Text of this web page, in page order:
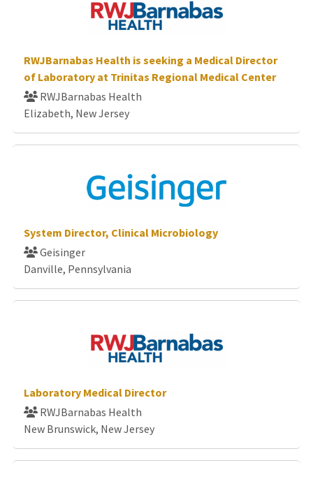
RWJBarnabas Health is seeking a Medical Director
of Laboratory at Trinitas Regional Medical Center
RWJBarnabas Health
Elizabeth, New Jersey
System Director, Clinical Microbiology
Geisinger
Danville, Pennsylvania
Laboratory Medical Director
RWJBarnabas Health
New Brunswick, New Jersey